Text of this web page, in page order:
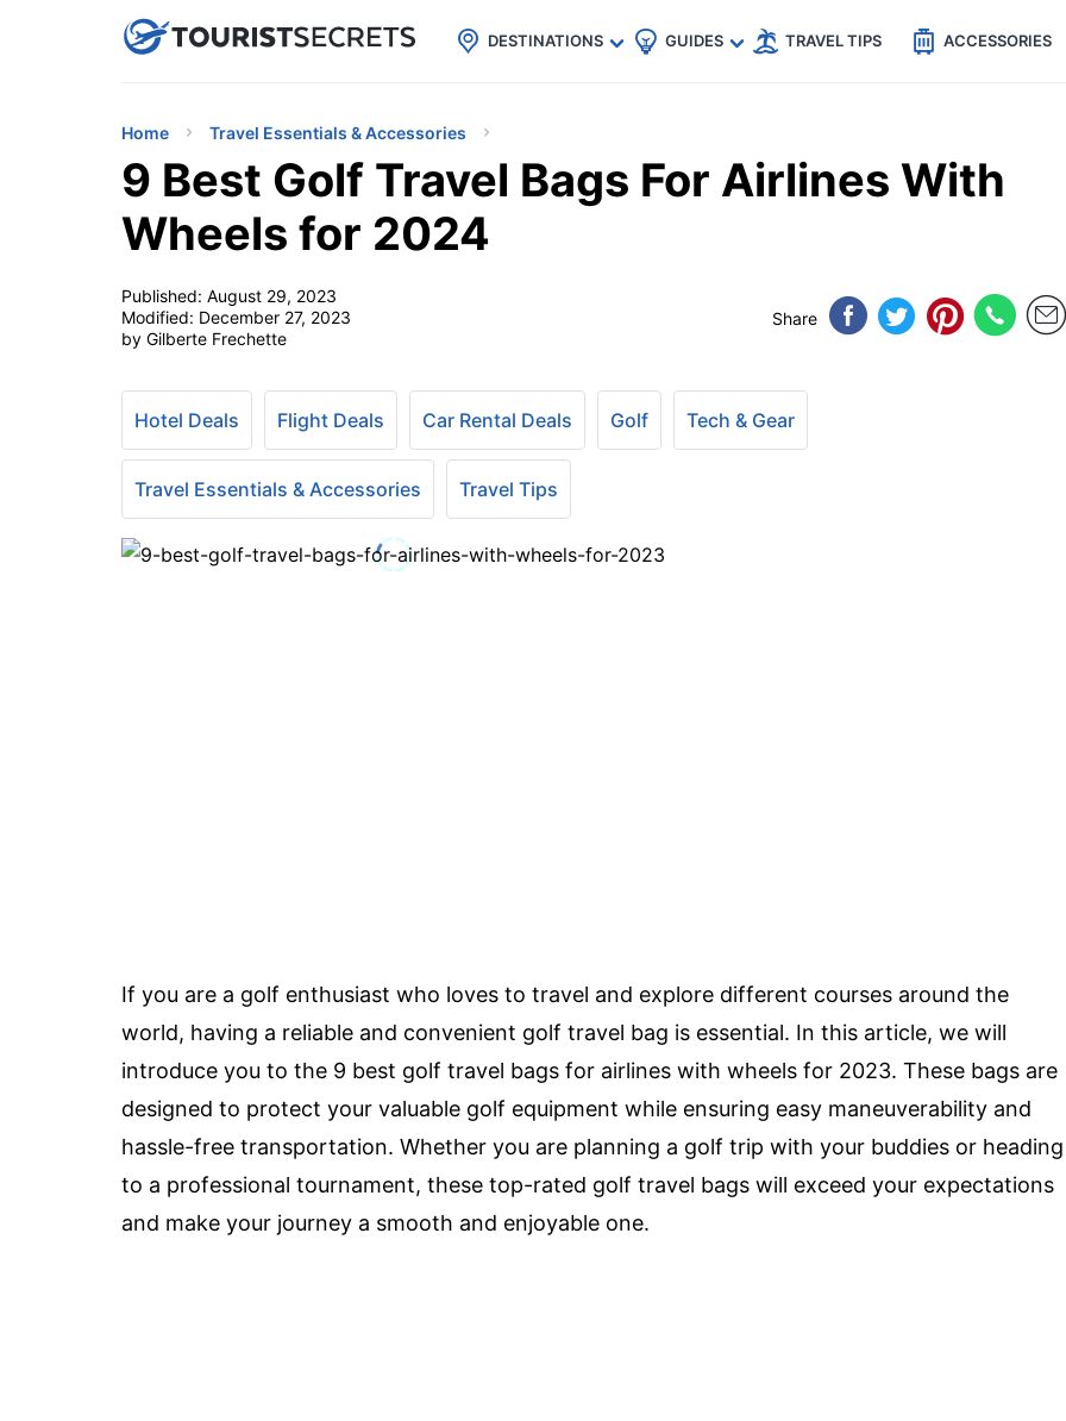
uPhoneCheap eSIM for 150+ Countries🇯🇵
🇹🇭
🇬🇧
🇺🇸
🇩🇪
DESTINATIONS GUIDES TRAVEL TIPS ACCESSORIES
Home Travel Essentials & Accessories
9 Best Golf Travel Bags For Airlines With
Wheels for 2024
Published: August 29, 2023
Modified: December 27, 2023
by Gilberte Frechette
Share
Hotel Deals Flight Deals Car Rental Deals Golf Tech & Gear
Travel Essentials & Accessories Travel Tips
If you are a golf enthusiast who loves to travel and explore different courses around the
world, having a reliable and convenient golf travel bag is essential. In this article, we will
introduce you to the 9 best golf travel bags for airlines with wheels for 2023. These bags are
designed to protect your valuable golf equipment while ensuring easy maneuverability and
hassle-free transportation. Whether you are planning a golf trip with your buddies or heading
to a professional tournament, these top-rated golf travel bags will exceed your expectations
and make your journey a smooth and enjoyable one.